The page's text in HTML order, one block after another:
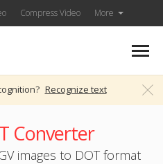
Compress Video More
Recognize text
Converter
images to DOT format